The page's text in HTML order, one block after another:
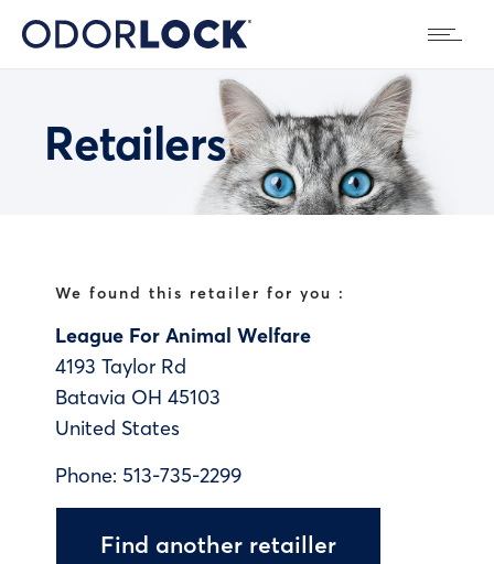
Retailers
We found this retailer for you :
League For Animal Welfare
4193 Taylor Rd
Batavia OH 45103
United States
Phone: 513-735-2299
Find another retailler